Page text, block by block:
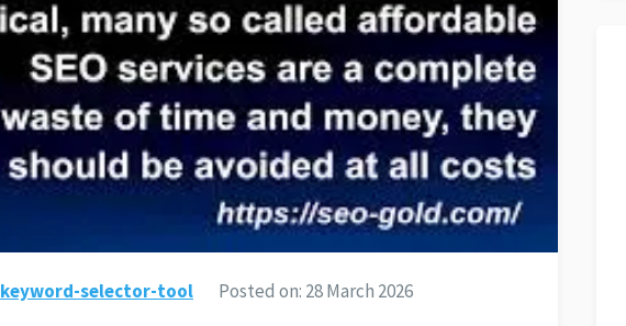
keyword-selector-tool Posted on: 28 March 2026